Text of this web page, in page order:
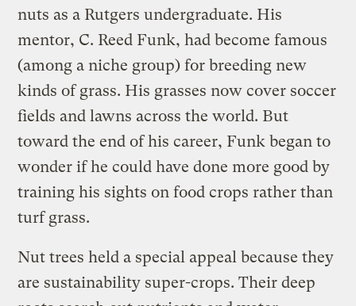
nuts as a Rutgers undergraduate. His
mentor, C. Reed Funk, had become famous
(among a niche group) for breeding new
kinds of grass. His grasses now cover soccer
fields and lawns across the world. But
toward the end of his career, Funk began to
wonder if he could have done more good by
training his sights on food crops rather than
turf grass.
Nut trees held a special appeal because they
are sustainability super-crops. Their deep